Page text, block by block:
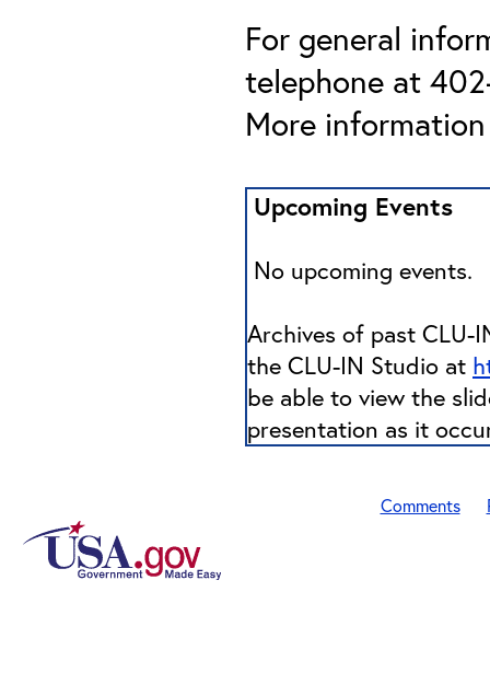
For general
telephone at
More
Upcoming Events
No upcoming events.
Archives of past CLU-
the CLU-IN Studio at
be able to view the
presentation as it
Comments